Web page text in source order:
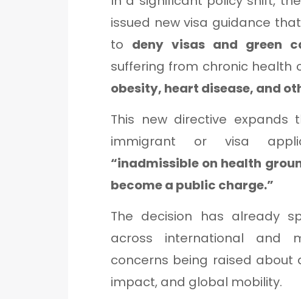
issued new visa guidance
to deny visas and green
suffering from chronic health
obesity, heart disease, and
This new directive expands
immigrant or visa
“inadmissible on health
become a public charge.”
The decision has already
across international and
concerns being raised about
impact, and global mobility.